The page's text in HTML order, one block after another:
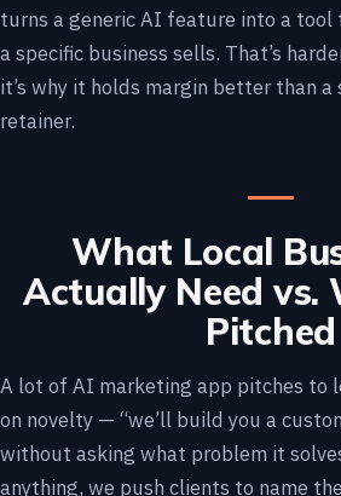
turns a generic AI feature into a
a specific business sells. That’s
it’s why it holds margin better than a
retainer.
What Local
Actually Need vs.
Pitched
A lot of AI marketing app pitches to
on novelty — “we’ll build you a
without asking what problem it
anything, we push clients to name